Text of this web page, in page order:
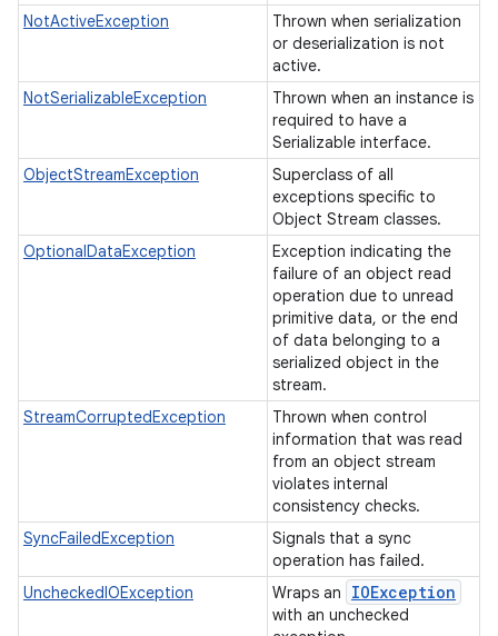
NotActiveException
Thrown when serialization
or deserialization is not
active.
NotSerializableException
Thrown when an instance is
required to have a
Serializable interface.
ObjectStreamException
Superclass of all
exceptions specific to
Object Stream classes.
OptionalDataException
Exception indicating the
failure of an object read
operation due to unread
primitive data, or the end
of data belonging to a
serialized object in the
stream.
StreamCorruptedException
Thrown when control
information that was read
from an object stream
violates internal
consistency checks.
SyncFailedException
Signals that a sync
operation has failed.
UncheckedIOException
Wraps an IOException
with an unchecked